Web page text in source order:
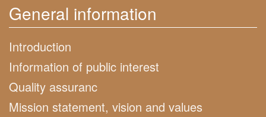
General information
Introduction
Information of public interest
Quality assuranc
Mission statement, vision and values